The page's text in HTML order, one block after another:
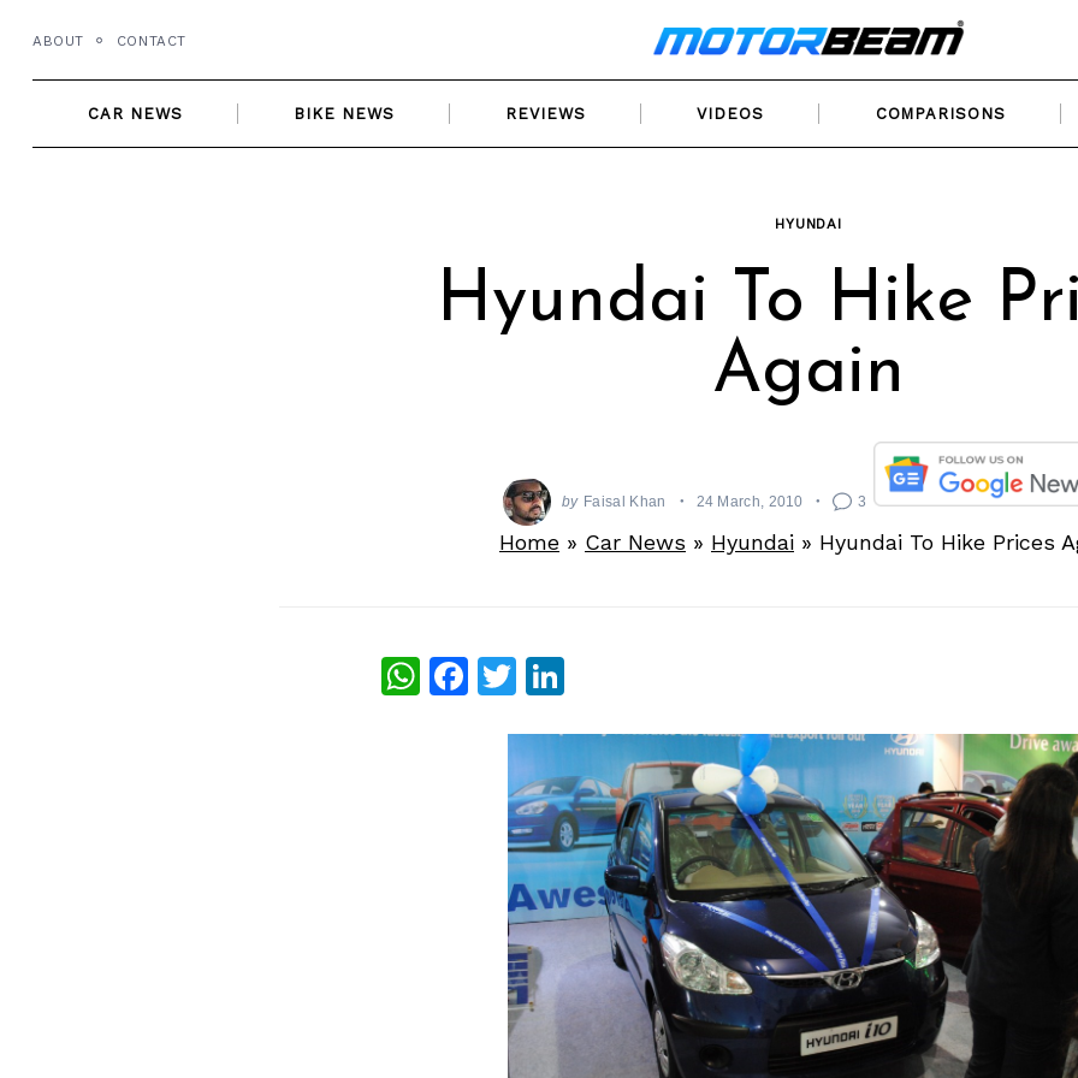
content
ABOUT CONTACT
CAR NEWS BIKE NEWS REVIEWS VIDEOS COMPARISONS
HYUNDAI
Hyundai To Hike
Again
by Faisal Khan 24 March, 2010 3
Home » Car News » Hyundai » Hyundai To Hike Prices
WhatsApp
Facebook
Twitter
LinkedIn